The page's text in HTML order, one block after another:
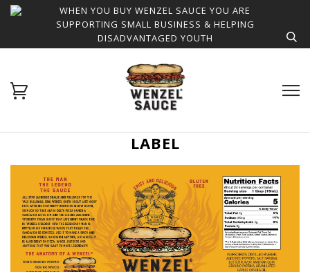
WHEN YOU BUY WENZEL SAUCE YOU ARE
SUPPORTING SMALL BUSINESS & HELPING
DISADVANTAGED YOUTH
LABEL